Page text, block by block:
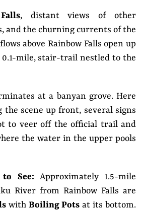
, distant views of other
and the churning currents of the
above Rainbow Falls open up
mile, stair-trail nestled to the
at a banyan grove. Here
the scene up front, several signs
to veer off the official trail and
the water in the upper pools
See: Approximately 1.5-mile
River from Rainbow Falls are
with Boiling Pots at its bottom.